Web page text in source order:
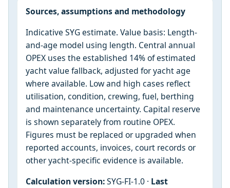
Sources, assumptions and methodology
Indicative SYG estimate. Value basis: Length-
and-age model using length. Central annual
OPEX uses the established 14% of estimated
yacht value fallback, adjusted for yacht age
where available. Low and high cases reflect
utilisation, condition, crewing, fuel, berthing
and maintenance uncertainty. Capital reserve
is shown separately from routine OPEX.
Figures must be replaced or upgraded when
reported accounts, invoices, court records or
other yacht-specific evidence is available.
Calculation version:SYG-FI-1.0 · Last